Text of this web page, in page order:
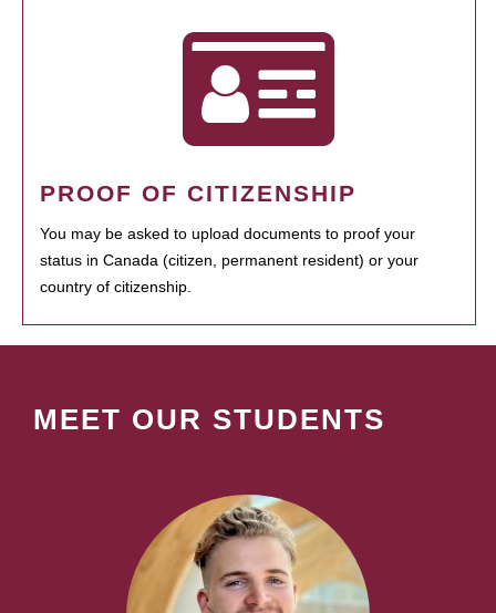
PROOF OF CITIZENSHIP
You may be asked to upload documents to proof your
status in Canada (citizen, permanent resident) or your
country of citizenship.
MEET OUR STUDENTS